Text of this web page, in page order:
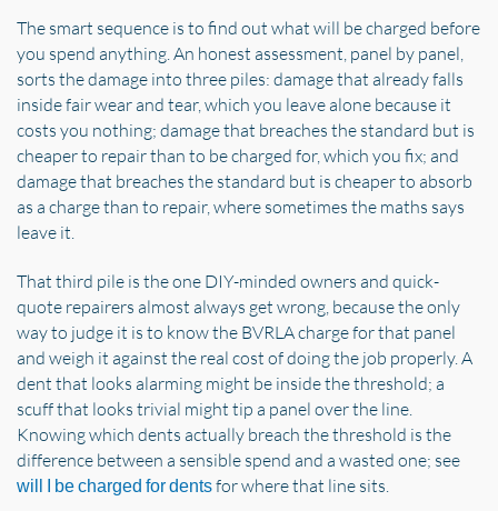
The smart sequence is to find out what will be charged before
you spend anything. An honest assessment, panel by panel,
sorts the damage into three piles: damage that already falls
inside fair wear and tear, which you leave alone because it
costs you nothing; damage that breaches the standard but is
cheaper to repair than to be charged for, which you fix; and
damage that breaches the standard but is cheaper to absorb
as a charge than to repair, where sometimes the maths says
leave it.
That third pile is the one DIY-minded owners and quick-
quote repairers almost always get wrong, because the only
way to judge it is to know the BVRLA charge for that panel
and weigh it against the real cost of doing the job properly. A
dent that looks alarming might be inside the threshold; a
scuff that looks trivial might tip a panel over the line.
Knowing which dents actually breach the threshold is the
difference between a sensible spend and a wasted one; see
will I be charged for dentsfor where that line sits.